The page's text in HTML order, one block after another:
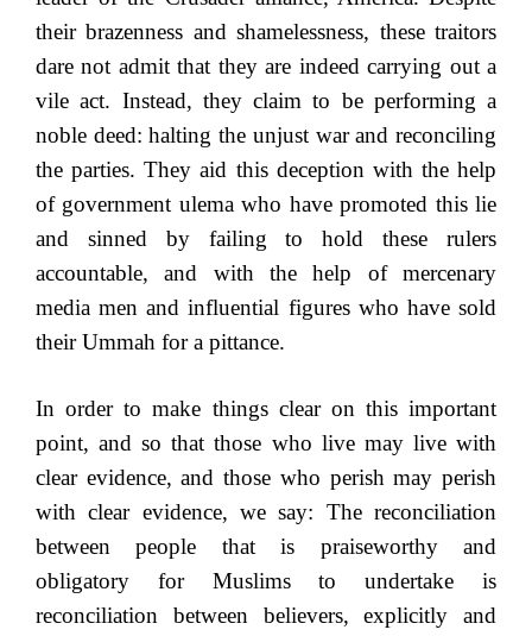
their brazenness and shamelessness, these traitors
dare not admit that they are indeed carrying out a
vile act. Instead, they claim to be performing a
noble deed: halting the unjust war and reconciling
the parties. They aid this deception with the help
of government ulema who have promoted this lie
and sinned by failing to hold these rulers
accountable, and with the help of mercenary
media men and influential figures who have sold
their Ummah for a pittance.
In order to make things clear on this important
point, and so that those who live may live with
clear evidence, and those who perish may perish
with clear evidence, we say: The reconciliation
between people that is praiseworthy and
obligatory for Muslims to undertake is
reconciliation between believers, explicitly and